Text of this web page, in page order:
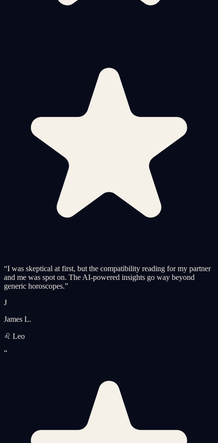
“I was skeptical at first, but the compatibility reading for my partner
and me was spot on. The AI-powered insights go way beyond
generic horoscopes.”
J
James L.
♌ Leo
“